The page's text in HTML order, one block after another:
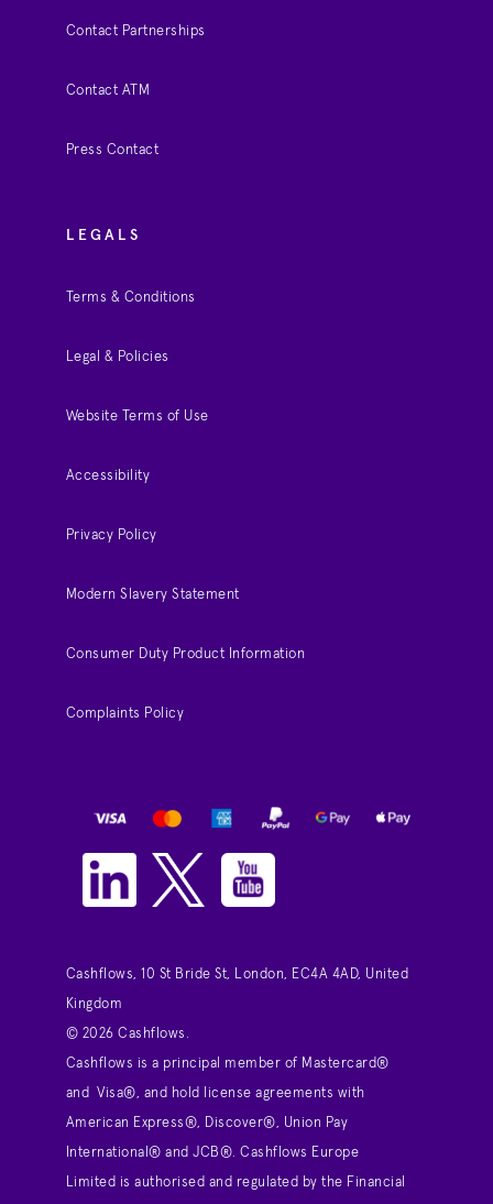
Contact Partnerships
Contact ATM
Press Contact
LEGALS
Terms & Conditions
Legal & Policies
Website Terms of Use
Accessibility
Privacy Policy
Modern Slavery Statement
Consumer Duty Product Information
Complaints Policy
Cashflows, 10 St Bride St, London, EC4A 4AD, United
Kingdom
© 2026 Cashflows.
Cashflows is a principal member of Mastercard®
and Visa®, and hold license agreements with
American Express®, Discover®, Union Pay
International® and JCB®. Cashflows Europe
Limited is authorised and regulated by the Financial